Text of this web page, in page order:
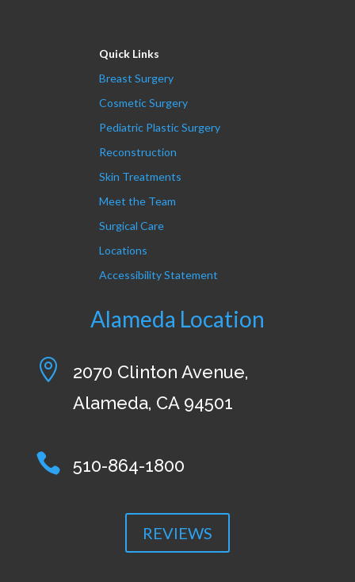
Quick Links
Breast Surgery
Cosmetic Surgery
Pediatric Plastic Surgery
Reconstruction
Skin Treatments
Meet the Team
Surgical Care
Locations
Accessibility Statement
Alameda Location

2070 Clinton Avenue,
Alameda, CA 94501
 510-864-1800
REVIEWS